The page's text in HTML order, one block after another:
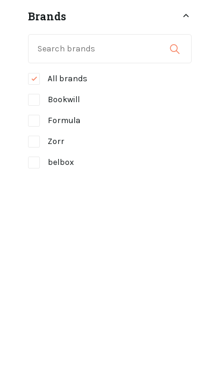
Brands
All brands
Bookwill
Formula
Zorr
belbox